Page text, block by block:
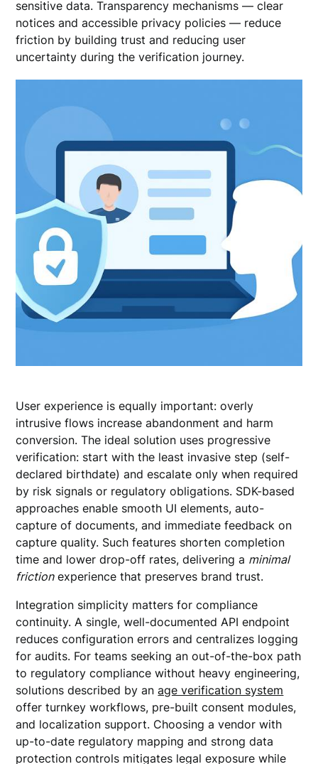
sensitive data. Transparency mechanisms — clear
notices and accessible privacy policies — reduce
friction by building trust and reducing user
uncertainty during the verification journey.
User experience is equally important: overly
intrusive flows increase abandonment and harm
conversion. The ideal solution uses progressive
verification: start with the least invasive step (self-
declared birthdate) and escalate only when required
by risk signals or regulatory obligations. SDK-based
approaches enable smooth UI elements, auto-
capture of documents, and immediate feedback on
capture quality. Such features shorten completion
time and lower drop-off rates, delivering a minimal
frictionexperience that preserves brand trust.
Integration simplicity matters for compliance
continuity. A single, well-documented API endpoint
reduces configuration errors and centralizes logging
for audits. For teams seeking an out-of-the-box path
to regulatory compliance without heavy engineering,
solutions described by anage verification system
offer turnkey workflows, pre-built consent modules,
and localization support. Choosing a vendor with
up-to-date regulatory mapping and strong data
protection controls mitigates legal exposure while